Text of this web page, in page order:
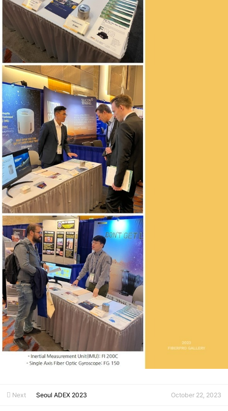
Next Seoul ADEX 2023 October 22, 2023